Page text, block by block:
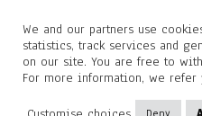
Diane
We and our partners use
statistics, track services and
on our site. You are free to
For more information, we refer